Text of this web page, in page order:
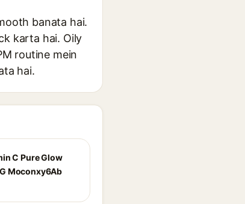
banata hai.
karta hai. Oily
routine mein
hai.
C Pure Glow
Moconxy6Ab